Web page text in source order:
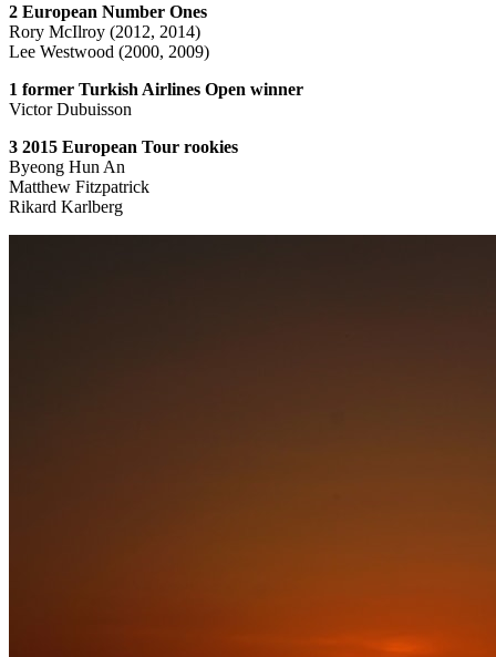
2 European Number Ones
Rory McIlroy (2012, 2014)
Lee Westwood (2000, 2009)
1 former Turkish Airlines Open winner
Victor Dubuisson
3 2015 European Tour rookies
Byeong Hun An
Matthew Fitzpatrick
Rikard Karlberg